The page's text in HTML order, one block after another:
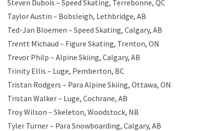
Steven Dubois – Speed Skating, Terrebonne, QC
Taylor Austin – Bobsleigh, Lethbridge, AB
Ted-Jan Bloemen – Speed Skating, Calgary, AB
Trentt Michaud – Figure Skating, Trenton, ON
Trevor Philp – Alpine Skiing, Calgary, AB
Trinity Ellis – Luge, Pemberton, BC
Tristan Rodgers – Para Alpine Skiing, Ottawa, ON
Tristan Walker – Luge, Cochrane, AB
Troy Wilson – Skeleton, Woodstock, NB
Tyler Turner – Para Snowboarding, Calgary, AB